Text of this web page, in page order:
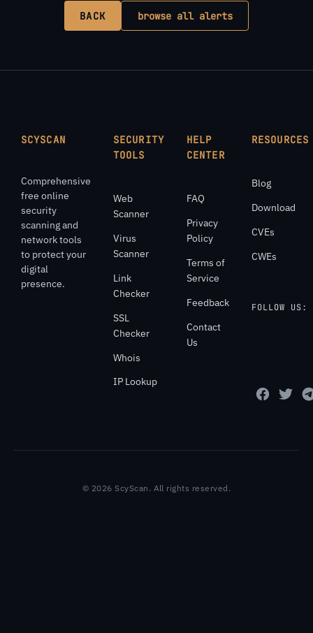
BACK browse all alerts
SCYSCAN
Comprehensive
free online
security
scanning and
network tools
to protect your
digital
presence.
SECURITY
TOOLS
Web
Scanner
Virus
Scanner
Link
Checker
SSL
Checker
Whois
IP Lookup
HELP
CENTER
FAQ
Privacy
Policy
Terms of
Service
Feedback
Contact
Us
RESOURCES
Blog
Download
CVEs
CWEs
FOLLOW US:
© 2026 ScyScan. All rights reserved.